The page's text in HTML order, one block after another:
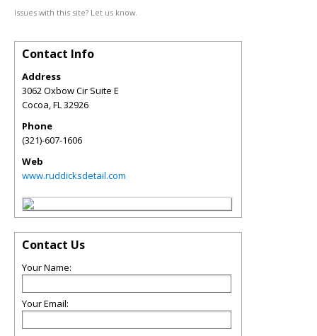
Issues with this site? Let us know.
Contact Info
Address
3062 Oxbow Cir Suite E
Cocoa,FL32926
Phone
(321)-607-1606
Web
www.ruddicksdetail.com
Contact Us
Your Name:
Your Email: